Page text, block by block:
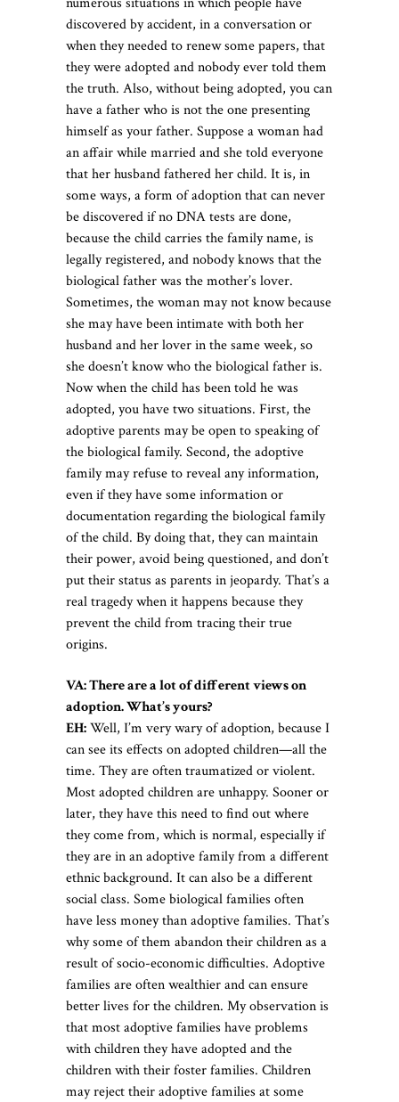
discovered by accident, in a conversation or
when they needed to renew some papers, that
they were adopted and nobody ever told them
the truth. Also, without being adopted, you can
have a father who is not the one presenting
himself as your father. Suppose a woman had
an affair while married and she told everyone
that her husband fathered her child. It is, in
some ways, a form of adoption that can never
be discovered if no DNA tests are done,
because the child carries the family name, is
legally registered, and nobody knows that the
biological father was the mother’s lover.
Sometimes, the woman may not know because
she may have been intimate with both her
husband and her lover in the same week, so
she doesn’t know who the biological father is.
Now when the child has been told he was
adopted, you have two situations. First, the
adoptive parents may be open to speaking of
the biological family. Second, the adoptive
family may refuse to reveal any information,
even if they have some information or
documentation regarding the biological family
of the child. By doing that, they can maintain
their power, avoid being questioned, and don’t
put their status as parents in jeopardy. That’s a
real tragedy when it happens because they
prevent the child from tracing their true
origins.
VA: There are a lot of different views on
adoption. What’s yours?
EH:Well, I’m very wary of adoption, because I
can see its effects on adopted children—all the
time. They are often traumatized or violent.
Most adopted children are unhappy. Sooner or
later, they have this need to find out where
they come from, which is normal, especially if
they are in an adoptive family from a different
ethnic background. It can also be a different
social class. Some biological families often
have less money than adoptive families. That’s
why some of them abandon their children as a
result of socio-economic difficulties. Adoptive
families are often wealthier and can ensure
better lives for the children. My observation is
that most adoptive families have problems
with children they have adopted and the
children with their foster families. Children
may reject their adoptive families at some